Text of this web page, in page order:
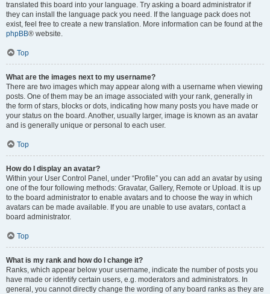
translated this board into your language. Try asking a board administrator if
they can install the language pack you need. If the language pack does not
exist, feel free to create a new translation. More information can be found at the
phpBB® website.
Top
What are the images next to my username?
There are two images which may appear along with a username when viewing
posts. One of them may be an image associated with your rank, generally in
the form of stars, blocks or dots, indicating how many posts you have made or
your status on the board. Another, usually larger, image is known as an avatar
and is generally unique or personal to each user.
Top
How do I display an avatar?
Within your User Control Panel, under “Profile” you can add an avatar by using
one of the four following methods: Gravatar, Gallery, Remote or Upload. It is up
to the board administrator to enable avatars and to choose the way in which
avatars can be made available. If you are unable to use avatars, contact a
board administrator.
Top
What is my rank and how do I change it?
Ranks, which appear below your username, indicate the number of posts you
have made or identify certain users, e.g. moderators and administrators. In
general, you cannot directly change the wording of any board ranks as they are